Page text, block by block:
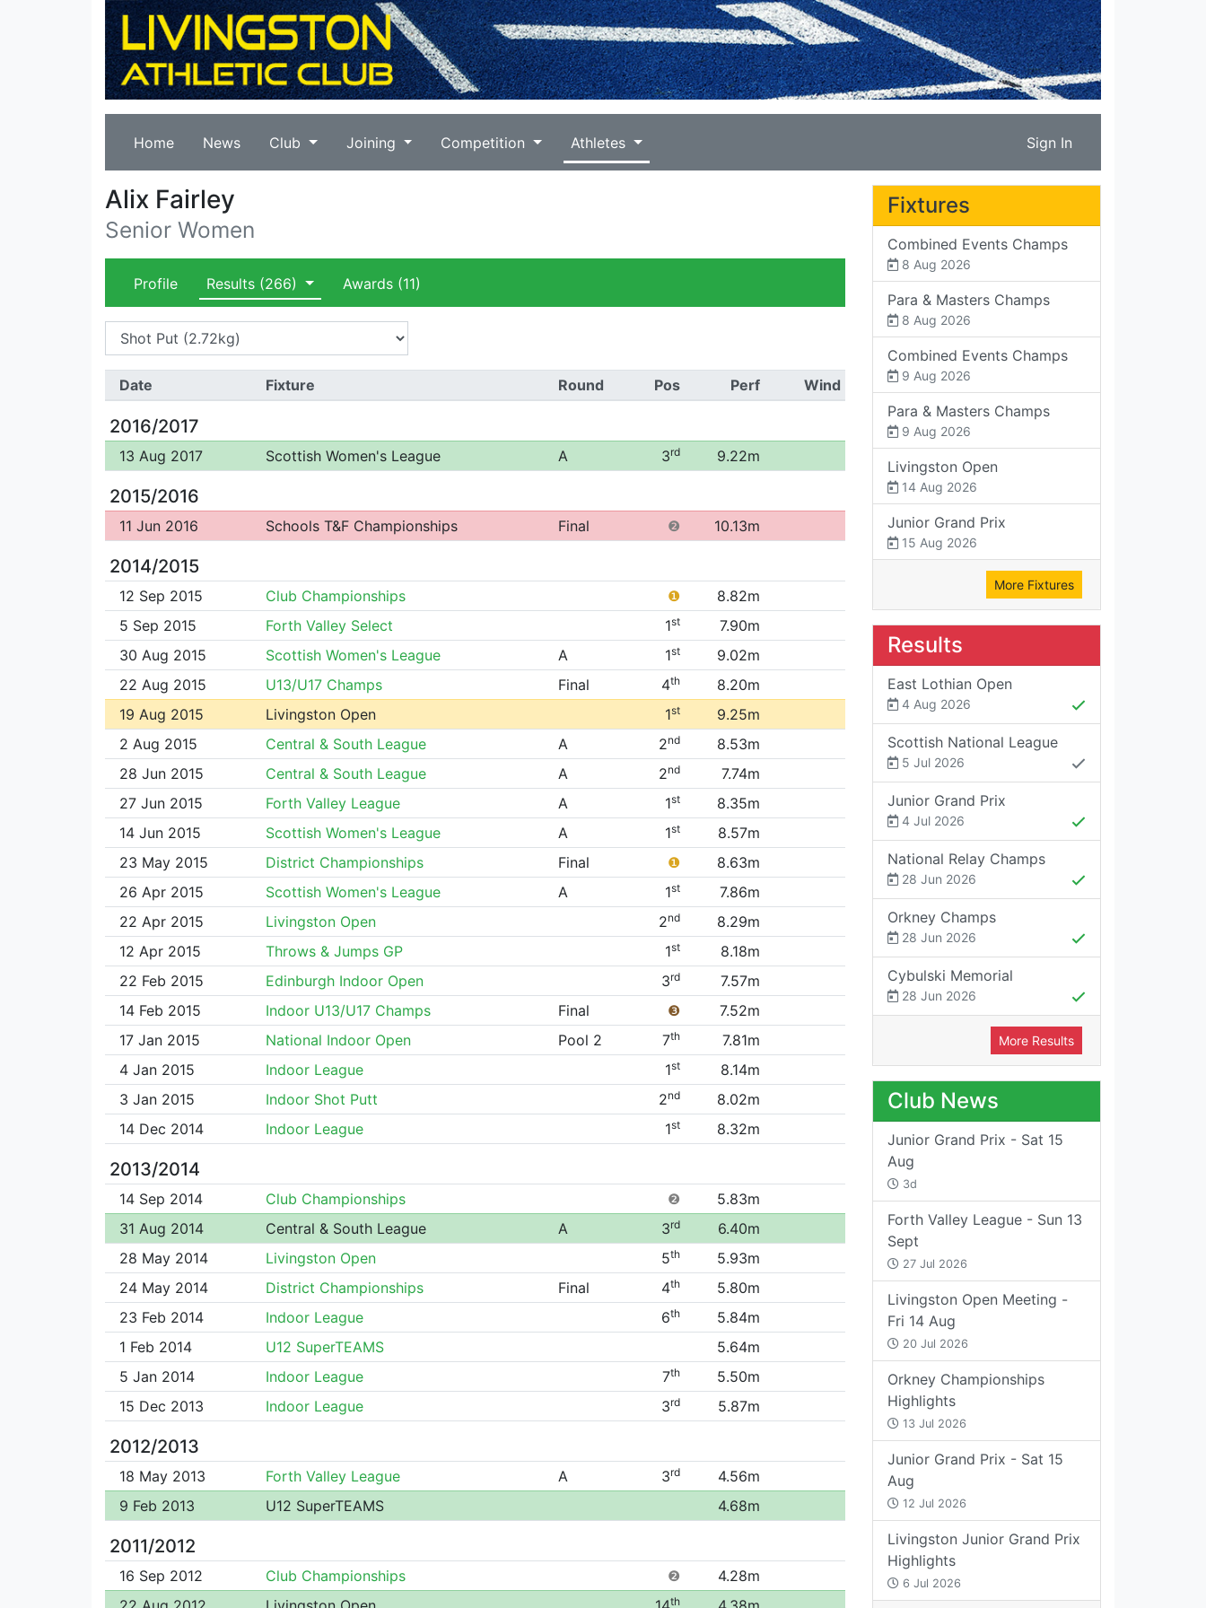
Home News Club Joining Competition Athletes Sign In
Alix Fairley
Senior Women
Profile Results (266) Awards(11)
Date Fixture Round Pos Perf Wind
2016/2017
13 Aug 2017 Scottish Women's League A 3rd 9.22m
2015/2016
11 Jun 2016 Schools T&F Championships Final ❷ 10.13m
2014/2015
12 Sep 2015 Club Championships ❶
8.82m
5 Sep 2015
Forth Valley Select 1st
7.90m
30 Aug 2015
Scottish Women's League A 1st
9.02m
22 Aug 2015
U13/U17 Champs Final 4th
8.20m
19 Aug 2015
Livingston Open 1st
9.25m
2 Aug 2015
Central & South League A 2nd
8.53m
28 Jun 2015
Central & South League A 2nd
7.74m
27 Jun 2015
Forth Valley League A 1st
8.35m
14 Jun 2015
Scottish Women's League A 1st
8.57m
23 May 2015
District Championships Final ❶
8.63m
26 Apr 2015
Scottish Women's League A 1st
7.86m
22 Apr 2015
Livingston Open 2nd
8.29m
12 Apr 2015
Throws & Jumps GP 1st
8.18m
22 Feb 2015
Edinburgh Indoor Open 3rd
7.57m
14 Feb 2015
Indoor U13/U17 Champs Final ❸
7.52m
17 Jan 2015
National Indoor Open Pool 2 7th
7.81m
4 Jan 2015
Indoor League 1st
8.14m
3 Jan 2015
Indoor Shot Putt 2nd
8.02m
14 Dec 2014
Indoor League 1st 8.32m
2013/2014
14 Sep 2014 Club Championships ❷
5.83m
31 Aug 2014
Central & South League A 3rd
6.40m
28 May 2014
Livingston Open 5th
5.93m
24 May 2014
District Championships Final 4th
5.80m
23 Feb 2014
Indoor League 6th
5.84m
1 Feb 2014
U12 SuperTEAMS
5.64m
5 Jan 2014
Indoor League 7th
5.50m
15 Dec 2013
Indoor League 3rd 5.87m
2012/2013
18 May 2013 Forth Valley League A 3rd
4.56m
9 Feb 2013
U12 SuperTEAMS 4.68m
2011/2012
16 Sep 2012 Club Championships ❷
4.28m
th
Fixtures
Combined Events Champs
8 Aug 2026
Para & Masters Champs
8 Aug 2026
Combined Events Champs
9 Aug 2026
Para & Masters Champs
9 Aug 2026
Livingston Open
14 Aug 2026
Junior Grand Prix
15 Aug 2026
More Fixtures
Results
East Lothian Open
4 Aug 2026
Scottish National League
5 Jul 2026
Junior Grand Prix
4 Jul 2026
National Relay Champs
28 Jun 2026
Orkney Champs
28 Jun 2026
Cybulski Memorial
28 Jun 2026
More Results
Club News
Junior Grand Prix - Sat 15
Aug
3d
Forth Valley League - Sun 13
Sept
27 Jul 2026
Livingston Open Meeting -
Fri 14 Aug
20 Jul 2026
Orkney Championships
Highlights
13 Jul 2026
Junior Grand Prix - Sat 15
Aug
12 Jul 2026
Livingston Junior Grand Prix
Highlights
6 Jul 2026